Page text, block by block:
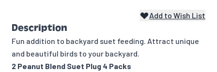
Add to Wish List
Description
Fun addition to backyard suet feeding. Attract unique
and beautiful birds to your backyard.
2 Peanut Blend Suet Plug 4 Packs